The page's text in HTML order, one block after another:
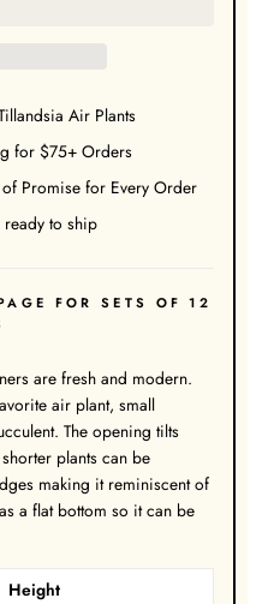
Air Plants
for $75+ Orders
Promise for Every Order
ready to ship
FOR SETS OF 12
are fresh and modern.
air plant, small
The opening tilts
plants can be
making it reminiscent of
a flat bottom so it can be
Height